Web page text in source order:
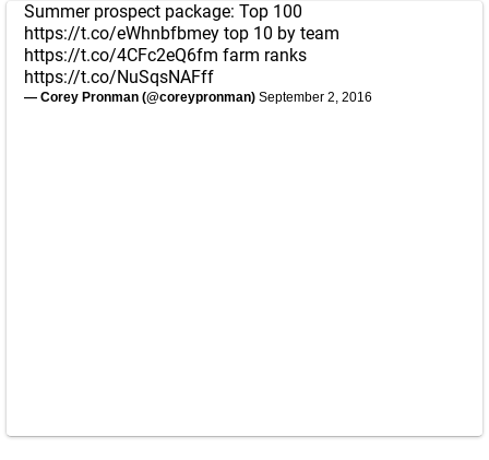
Summer prospect package: Top 100
https://t.co/eWhnbfbmey top 10 by team
https://t.co/4CFc2eQ6fm farm ranks
https://t.co/NuSqsNAFff
— Corey Pronman (@coreypronman) September 2, 2016